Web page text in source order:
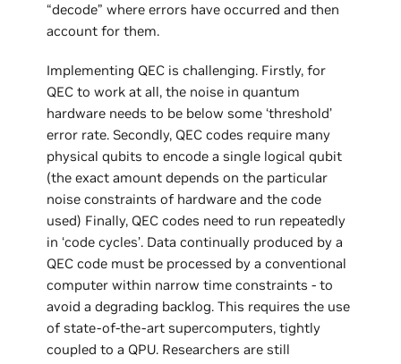
“decode” where errors have occurred and then
account for them.
Implementing QEC is challenging. Firstly, for
QEC to work at all, the noise in quantum
hardware needs to be below some ‘threshold’
error rate. Secondly, QEC codes require many
physical qubits to encode a single logical qubit
(the exact amount depends on the particular
noise constraints of hardware and the code
used) Finally, QEC codes need to run repeatedly
in ‘code cycles’. Data continually produced by a
QEC code must be processed by a conventional
computer within narrow time constraints - to
avoid a degrading backlog. This requires the use
of state-of-the-art supercomputers, tightly
coupled to a QPU. Researchers are still